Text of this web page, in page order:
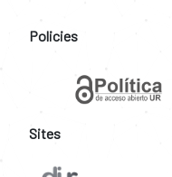
Policies
Sites